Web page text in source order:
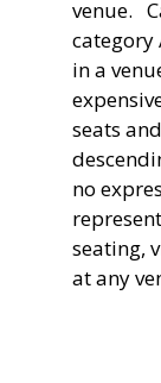
venue.
category
in a
seats
no
seating,
at any